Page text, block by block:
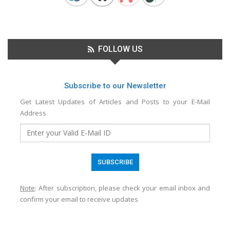
FOLLOW US
Subscribe to our Newsletter
Get Latest Updates of Articles and Posts to your E-Mail
Address
Note: After subscription, please check your email inbox and
confirm your email to receive updates